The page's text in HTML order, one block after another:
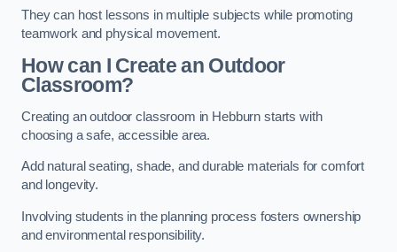
They can host lessons in multiple subjects while promoting
teamwork and physical movement.
How can I Create an Outdoor
Classroom?
Creating an outdoor classroom in Hebburn starts with
choosing a safe, accessible area.
Add natural seating, shade, and durable materials for comfort
and longevity.
Involving students in the planning process fosters ownership
and environmental responsibility.